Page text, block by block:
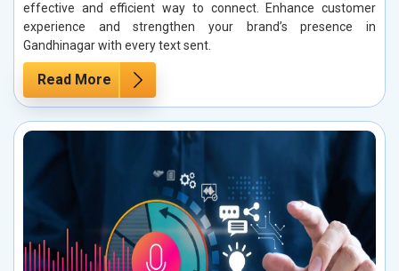
effective and efficient way to connect. Enhance customer
experience and strengthen your brand’s presence in
Gandhinagar with every text sent.
Read More